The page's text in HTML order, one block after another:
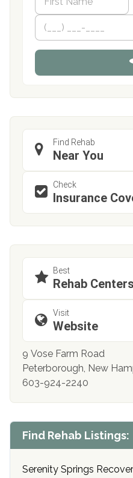
m
*
First
P
o
n
Find Rehab
Near You
Check
Insurance
Best
Rehab Centers
Visit
Website
9 Vose Farm Road
Peterborough, New
603-924-2240
Find Rehab Listings:
Serenity Springs